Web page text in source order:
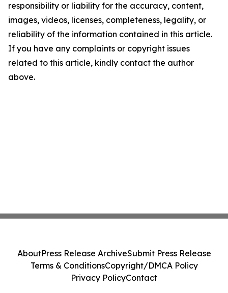
responsibility or liability for the accuracy, content,
images, videos, licenses, completeness, legality, or
reliability of the information contained in this article.
If you have any complaints or copyright issues
related to this article, kindly contact the author
above.
AboutPress Release ArchiveSubmit Press Release
Terms & ConditionsCopyright/DMCA Policy
Privacy PolicyContact